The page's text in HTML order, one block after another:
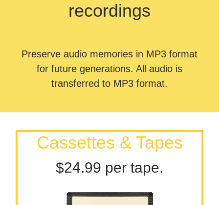
recordings
Preserve audio memories in MP3 format
for future generations. All audio is
transferred to MP3 format.
Cassettes & Tapes
$24.99 per tape.